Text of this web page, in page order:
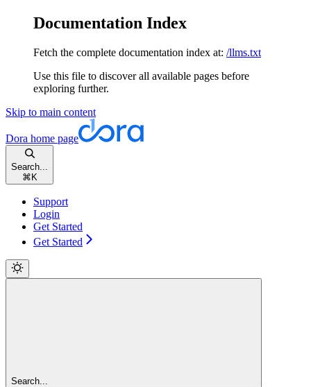
Documentation Index
Fetch the complete documentation index at: /llms.txt
Use this file to discover all available pages before
exploring further.
Skip to main content
Dora home page
Search...
⌘ K
Support
Login
Get Started
Get Started
Search...